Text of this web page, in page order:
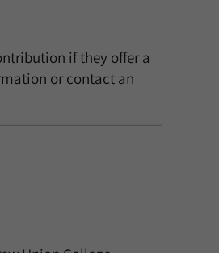
if they offer a
or contact an